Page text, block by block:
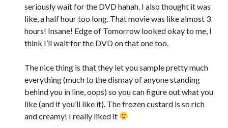
seriously wait for the DVD hahah. I also thought it was
like, a half hour too long. That movie was like almost 3
hours! Insane! Edge of Tomorrow looked okay to me, I
think I’ll wait for the DVD on that one too.
The nice thing is that they let you sample pretty much
everything (much to the dismay of anyone standing
behind you in line, oops) so you can figure out what you
like (and if you’ll like it). The frozen custard is so rich
and creamy! I really liked it